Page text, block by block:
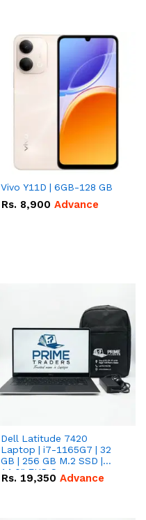
Vivo Y11D | 6GB-128 GB
Rs. 8,900 Advance
Dell Latitude 7420
Laptop | i7-1165G7 | 32
GB | 256 GB M.2 SSD |
14.0" FHD Screen
Rs. 19,350 Advance